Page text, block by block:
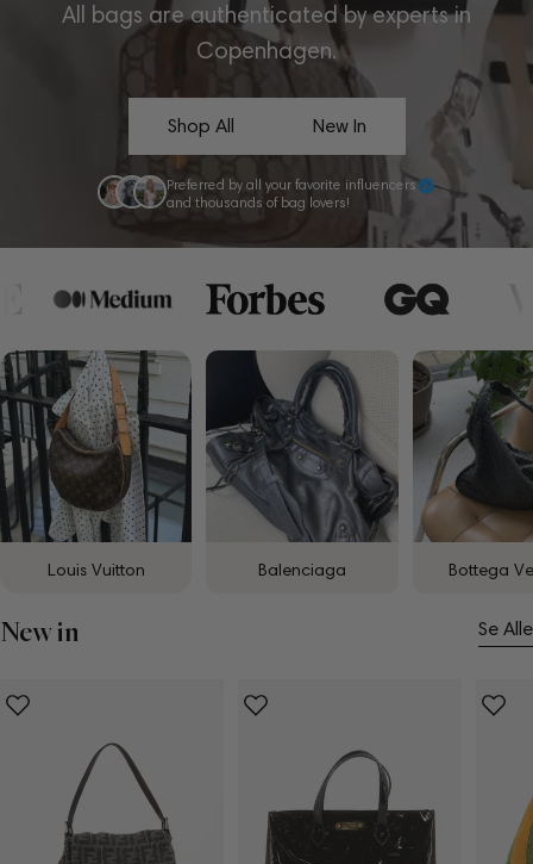
All bags are authenticated by experts in
Copenhagen.
Shop All New In
Preferred by all your favorite influencers
and thousands of bag lovers!
Louis Vuitton Balenciaga Bottega
New in Se Alle